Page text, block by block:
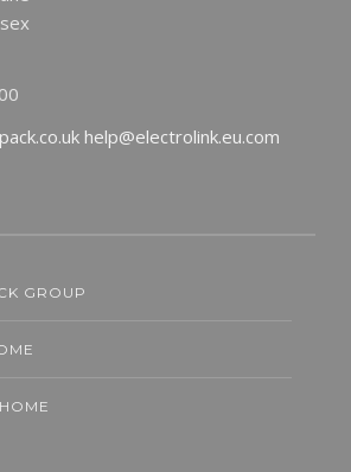
help@electrolink.eu.com
GROUP